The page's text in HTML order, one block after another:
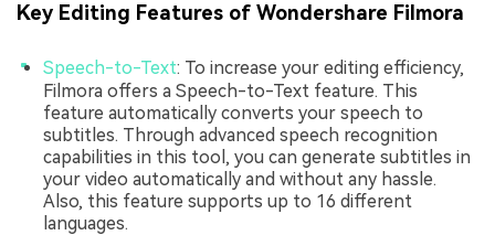
Key Editing Features of Wondershare Filmora
Speech-to-Text: To increase your editing efficiency,
Filmora offers a Speech-to-Text feature. This
feature automatically converts your speech to
subtitles. Through advanced speech recognition
capabilities in this tool, you can generate subtitles in
your video automatically and without any hassle.
Also, this feature supports up to 16 different
languages.